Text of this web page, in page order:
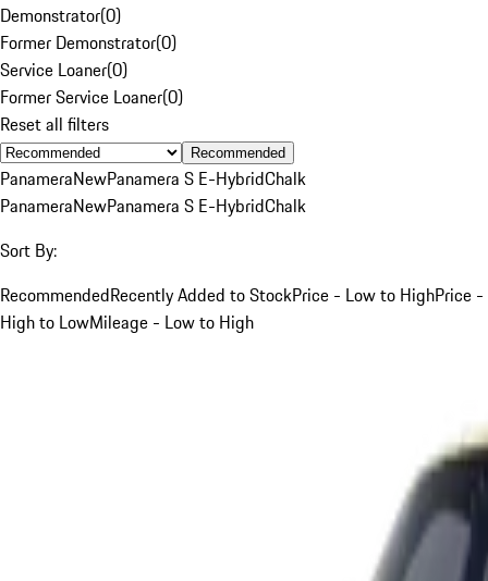
Demonstrator(0)
Former Demonstrator(0)
Service Loaner(0)
Former Service Loaner(0)
Reset all filters
Recommended
PanameraNewPanamera S E-HybridChalk
PanameraNewPanamera S E-HybridChalk
Sort By:
RecommendedRecently Added to StockPrice - Low to HighPrice -
High to LowMileage - Low to High